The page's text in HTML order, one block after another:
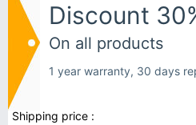
Discount
On all products
1 year warranty, 30 days
Shipping price :